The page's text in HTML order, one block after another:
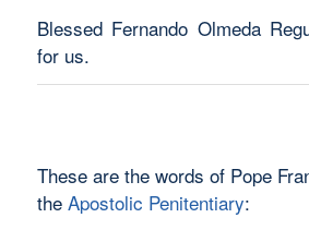
Blessed Fernando Olmeda
for us.
These are the words of Pope
the Apostolic Penitentiary: